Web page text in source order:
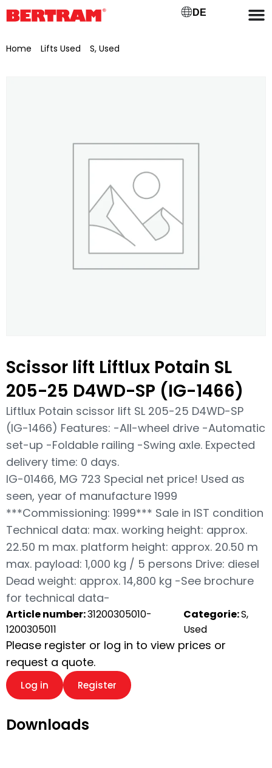
DE
Home Lifts Used S, Used
Scissor lift Liftlux Potain SL
205-25 D4WD-SP (IG-1466)
Liftlux Potain scissor lift SL 205-25 D4WD-SP
(IG-1466) Features: -All-wheel drive -Automatic
set-up -Foldable railing -Swing axle. Expected
delivery time: 0 days.
IG-01466, MG 723 Special net price! Used as
seen, year of manufacture 1999
***Commissioning: 1999*** Sale in IST condition
Technical data: max. working height: approx.
22.50 m max. platform height: approx. 20.50 m
max. payload: 1,000 kg / 5 persons Drive: diesel
Dead weight: approx. 14,800 kg -See brochure
for technical data-
Article number:31200305010-
1200305011
Categorie:S,
Used
Please register or log in to view prices or
request a quote.
Log in Register
Downloads